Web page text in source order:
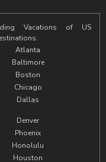
Vacations of US
Atlanta
Baltimore
Boston
Chicago
Dallas
Denver
Phoenix
Honolulu
Houston